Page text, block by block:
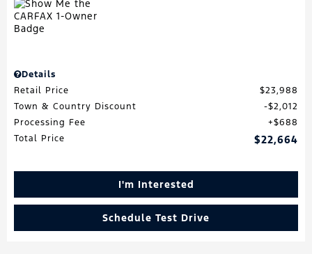
Details
Retail Price
$23,988
Town & Country Discount
$2,012
Processing Fee
$688
Total Price
$22,664
I'm Interested
Schedule Test Drive